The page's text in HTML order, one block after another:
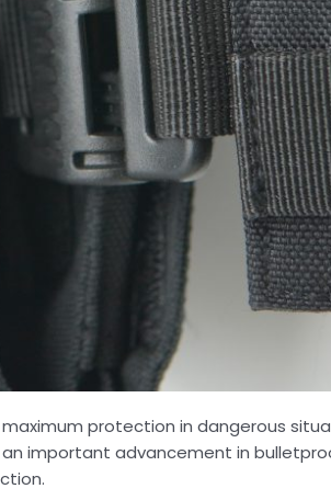
protection in dangerous
important advancement in